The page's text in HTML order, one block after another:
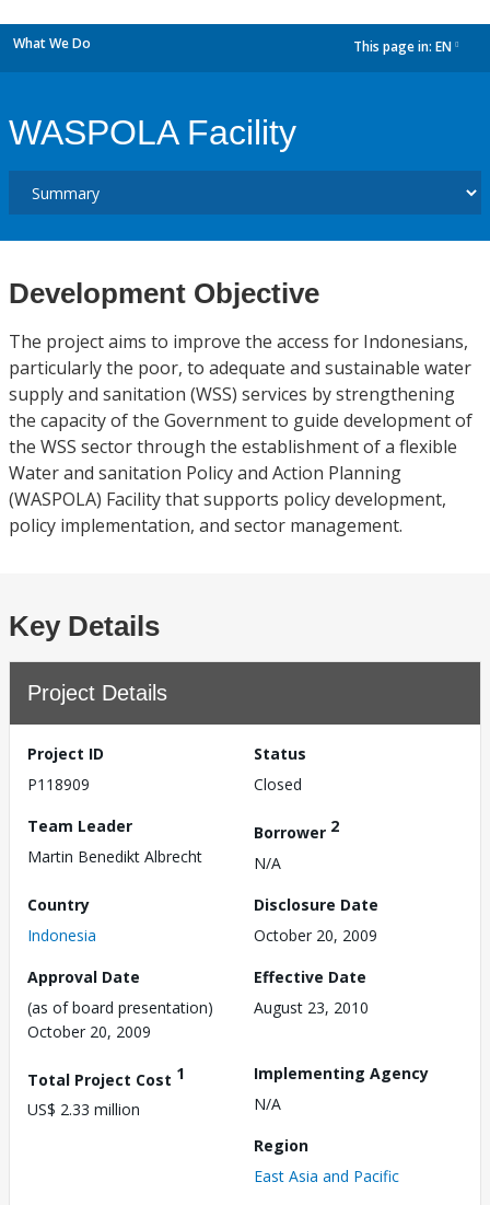
What We Do This page in: EN
WASPOLA Facility
Development Objective
The project aims to improve the access for Indonesians,
particularly the poor, to adequate and sustainable water
supply and sanitation (WSS) services by strengthening
the capacity of the Government to guide development of
the WSS sector through the establishment of a flexible
Water and sanitation Policy and Action Planning
(WASPOLA) Facility that supports policy development,
policy implementation, and sector management.
Key Details
Project Details
Project ID
P118909
Status
Closed
Team Leader
Martin Benedikt Albrecht
Borrower 2
N/A
Country
Indonesia
Disclosure Date
October 20, 2009
Approval Date
(as of board presentation)
October 20, 2009
Effective Date
August 23, 2010
Total Project Cost 1
US$ 2.33 million
Implementing Agency
N/A
Region
East Asia and Pacific